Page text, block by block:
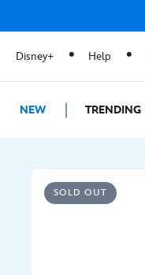
Disney+ Help
NEW TRENDING
SOLD OUT